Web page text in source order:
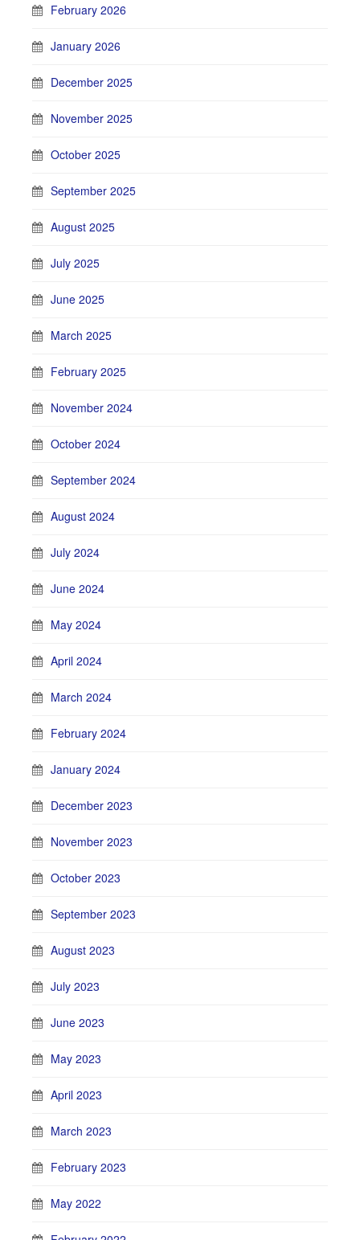
February 2026
January 2026
December 2025
November 2025
October 2025
September 2025
August 2025
July 2025
June 2025
March 2025
February 2025
November 2024
October 2024
September 2024
August 2024
July 2024
June 2024
May 2024
April 2024
March 2024
February 2024
January 2024
December 2023
November 2023
October 2023
September 2023
August 2023
July 2023
June 2023
May 2023
April 2023
March 2023
February 2023
May 2022